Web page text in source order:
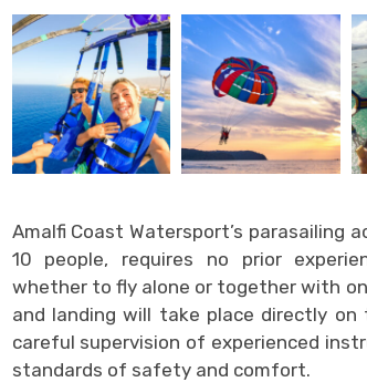
Amalfi Coast Watersport’s parasailing
10 people, requires no prior
whether to fly alone or together with
and landing will take place directly
careful supervision of experienced
standards of safety and comfort.